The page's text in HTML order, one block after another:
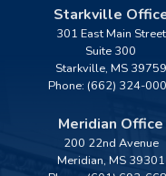
Starkville
301 East Main Street
Suite 300
Starkville, MS39759
Phone: (662) 324-
Meridian Office
200 22nd Avenue
Meridian, MS39301